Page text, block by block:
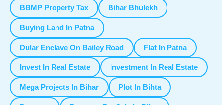
BBMP Property Tax Bihar Bhulekh
Buying Land In Patna
Dular Enclave On Bailey Road Flat In Patna
Invest In Real Estate Investment In Real Estate
Mega Projects In Bihar Plot In Bihta